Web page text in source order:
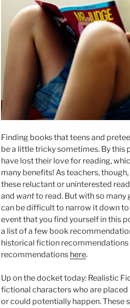
Finding books that teens and
be a little tricky sometimes. By this
have lost their love for reading,
many benefits! As teachers,
these reluctant or uninterested
and wantto read. But with so
can be difficult to narrow it down
event that you find yourself in this
a list of a few book
historical fiction recommendations
recommendations here.
Up on the docket today: Realistic
fictional characters who are
or could potentially happen. These